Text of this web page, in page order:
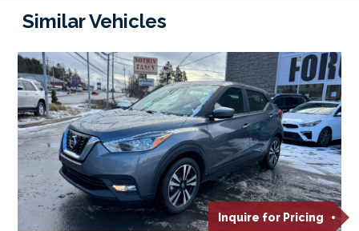
Similar Vehicles
Inquire for Pricing